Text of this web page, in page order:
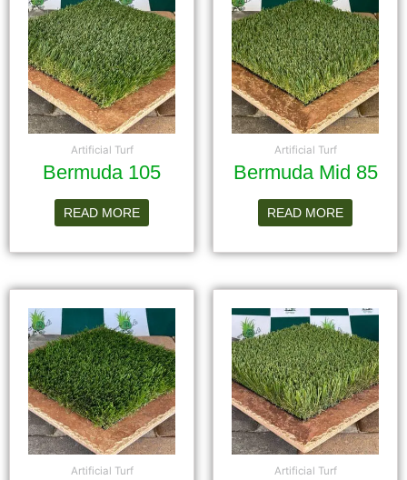
Artificial Turf
Bermuda 105
READ MORE
Artificial Turf
Bermuda Mid 85
READ MORE
Artificial Turf Artificial Turf